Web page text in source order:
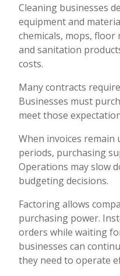
Cleaning businesses
equipment and
chemicals, mops, floor
and sanitation
costs.
Many contracts
Businesses must
meet those
When invoices remain
periods, purchasing
Operations may slow
budgeting decisions.
Factoring allows
purchasing power.
orders while waiting
businesses can
they need to operate